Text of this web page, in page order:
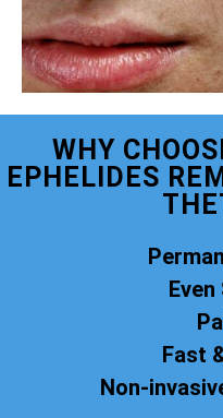
WHY
EPHELIDES
Fast
Non-